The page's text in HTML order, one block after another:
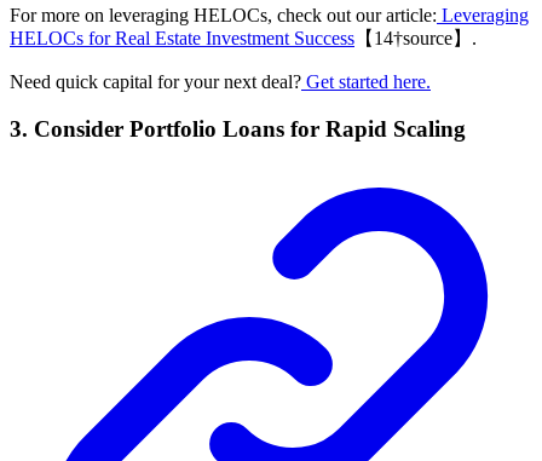
For more on leveraging HELOCs, check out our article: Leveraging
HELOCs for Real Estate Investment Success 【14†source】.
Need quick capital for your next deal? Get started here.
3. Consider Portfolio Loans for Rapid Scaling